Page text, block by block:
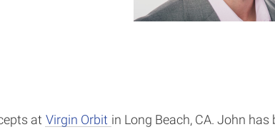
at Virgin Orbit in Long Beach, CA. John